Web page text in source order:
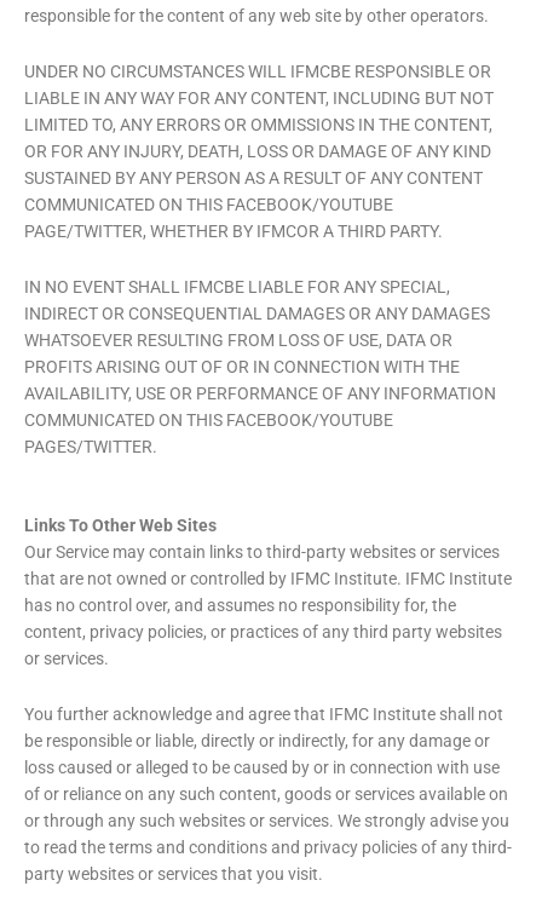
responsible for the content of any web site by other operators.
UNDER NO CIRCUMSTANCES WILL IFMCBE RESPONSIBLE OR
LIABLE IN ANY WAY FOR ANY CONTENT, INCLUDING BUT NOT
LIMITED TO, ANY ERRORS OR OMMISSIONS IN THE CONTENT,
OR FOR ANY INJURY, DEATH, LOSS OR DAMAGE OF ANY KIND
SUSTAINED BY ANY PERSON AS A RESULT OF ANY CONTENT
COMMUNICATED ON THIS FACEBOOK/YOUTUBE
PAGE/TWITTER, WHETHER BY IFMCOR A THIRD PARTY.
IN NO EVENT SHALL IFMCBE LIABLE FOR ANY SPECIAL,
INDIRECT OR CONSEQUENTIAL DAMAGES OR ANY DAMAGES
WHATSOEVER RESULTING FROM LOSS OF USE, DATA OR
PROFITS ARISING OUT OF OR IN CONNECTION WITH THE
AVAILABILITY, USE OR PERFORMANCE OF ANY INFORMATION
COMMUNICATED ON THIS FACEBOOK/YOUTUBE
PAGES/TWITTER.
Links To Other Web Sites
Our Service may contain links to third-party websites or services
that are not owned or controlled by IFMC Institute. IFMC Institute
has no control over, and assumes no responsibility for, the
content, privacy policies, or practices of any third party websites
or services.
You further acknowledge and agree that IFMC Institute shall not
be responsible or liable, directly or indirectly, for any damage or
loss caused or alleged to be caused by or in connection with use
of or reliance on any such content, goods or services available on
or through any such websites or services. We strongly advise you
to read the terms and conditions and privacy policies of any third-
party websites or services that you visit.